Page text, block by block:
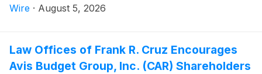
Blaize Holdings, Inc. investors have until October 5,
Wire · August 5, 2026
Law Offices of Frank R. Cruz Encourages
Avis Budget Group, Inc. (CAR) Shareholders